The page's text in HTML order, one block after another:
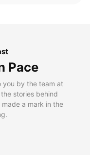
Pace
you by the team at
stories behind
a mark in the